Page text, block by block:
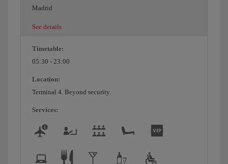
Madrid
See details
Timetable:
05:30 - 23:00
Location:
Terminal 4. Beyond security.
Services: